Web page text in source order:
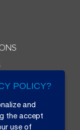
POLICY?
and
the accept
use of